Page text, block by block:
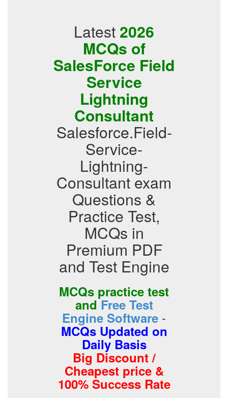
Latest 2026
MCQs of
SalesForce Field
Service
Lightning
Consultant
Salesforce.Field-
Service-
Lightning-
Consultant exam
Questions &
Practice Test,
MCQs in
Premium PDF
and Test Engine
MCQs practice test
andFree Test
Engine Software -
MCQs Updated on
Daily Basis
Big Discount /
Cheapest price &
100% Success Rate